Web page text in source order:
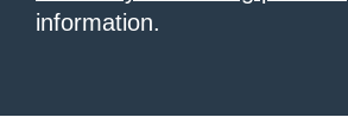
information.